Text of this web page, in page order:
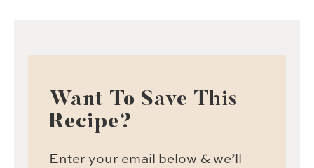
Want To Save This
Recipe?
Enter your email below & we’ll